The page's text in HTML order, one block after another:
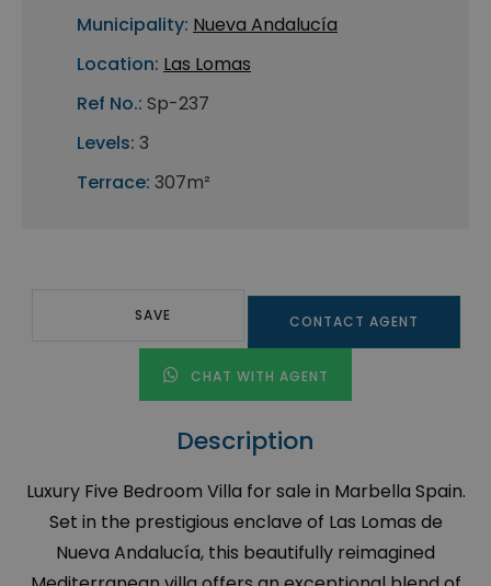
Municipality: Nueva Andalucía
Location: Las Lomas
Ref No.: Sp-237
Levels: 3
Terrace: 307m²
SAVE CONTACT AGENT
CHAT WITH AGENT
Description
Luxury Five Bedroom Villa for sale in Marbella Spain.
Set in the prestigious enclave of Las Lomas de
Nueva Andalucía, this beautifully reimagined